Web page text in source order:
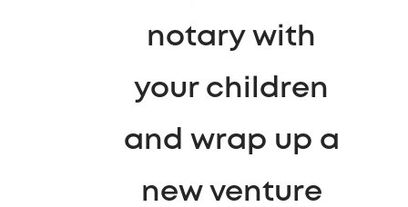
notary with
your children
and wrap up a
new venture